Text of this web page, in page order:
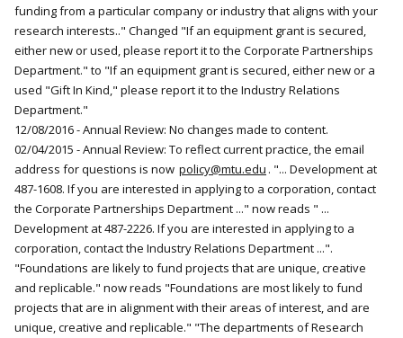
funding from a particular company or industry that aligns with your
research interests.." Changed "If an equipment grant is secured,
either new or used, please report it to the Corporate Partnerships
Department." to "If an equipment grant is secured, either new or a
used "Gift In Kind," please report it to the Industry Relations
Department."
12/08/2016 - Annual Review: No changes made to content.
02/04/2015 - Annual Review: To reflect current practice, the email
address for questions is now policy@mtu.edu . "... Development at
487-1608. If you are interested in applying to a corporation, contact
the Corporate Partnerships Department ..." now reads " ...
Development at 487-2226. If you are interested in applying to a
corporation, contact the Industry Relations Department ...".
"Foundations are likely to fund projects that are unique, creative
and replicable." now reads "Foundations are most likely to fund
projects that are in alignment with their areas of interest, and are
unique, creative and replicable." "The departments of Research